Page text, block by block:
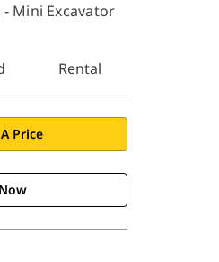
Mini Excavator
Rental
Price